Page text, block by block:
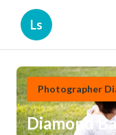
Ls
Photographer
Diamond